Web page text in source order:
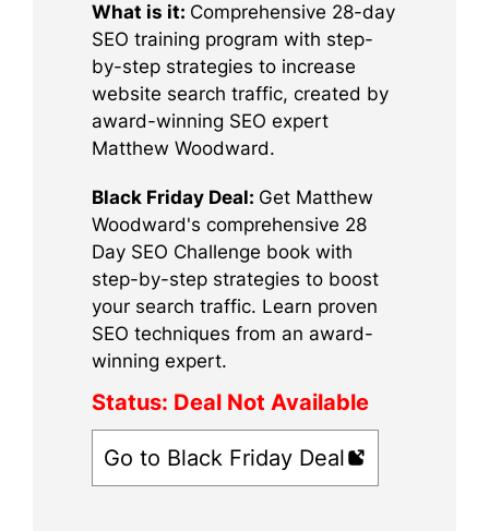
What is it: Comprehensive 28-day
SEO training program with step-
by-step strategies to increase
website search traffic, created by
award-winning SEO expert
Matthew Woodward.
Black Friday Deal: Get Matthew
Woodward's comprehensive 28
Day SEO Challenge book with
step-by-step strategies to boost
your search traffic. Learn proven
SEO techniques from an award-
winning expert.
Status: Deal Not Available
Go to Black Friday Deal